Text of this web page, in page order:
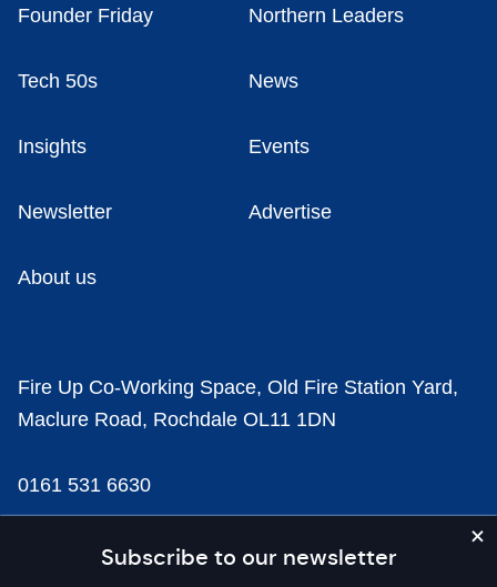
Subscribe to our newsletter
Founder Friday Northern Leaders
Tech 50s News
Insights Events
Newsletter Advertise
About us
Fire Up Co-Working Space, Old Fire Station Yard,
Maclure Road, Rochdale OL11 1DN
0161 531 6630
news@businesscloud.co.uk